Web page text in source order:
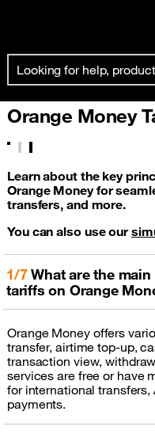
Already customer
Create your account
Orange Money
Learn about the key
Orange Money for
transfers, and more.
You can also use our
1/7What are the
tariffs on Orange
Orange Money offers
transfer, airtime top-up,
transaction view,
services are free or have
for international
payments.